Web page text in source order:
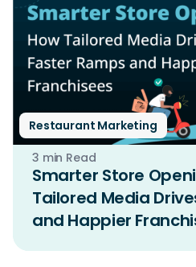
Restaurant Marketing
3 min Read
Smarter Store
Tailored Media
and Happier